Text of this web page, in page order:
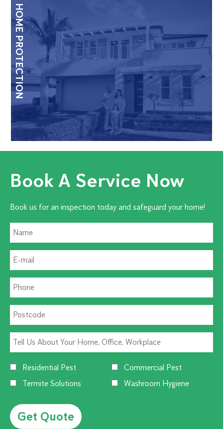
HOME PROTECTION
Book A Service Now
Book us for an inspection today and safeguard your home!
Residential Pest
Commercial Pest
Termite Solutions
Washroom Hygiene